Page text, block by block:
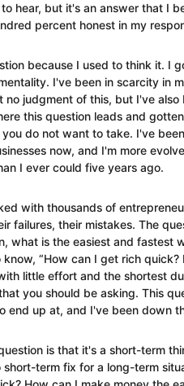
hear, but it's an answer that I
percent honest in my
because I used to think it. I
I've been in scarcity in
judgment of this, but I've also
this question leads and
do not want to take. I've
now, and I'm more
I ever could five years ago.
with thousands of
failures, their mistakes.The
what is the easiest and fastest
know, “How can I get rich
little effort and the shortest
you should be asking. This
end up at, and I've been down
is that it's a short-term
short-term fix for a long-term